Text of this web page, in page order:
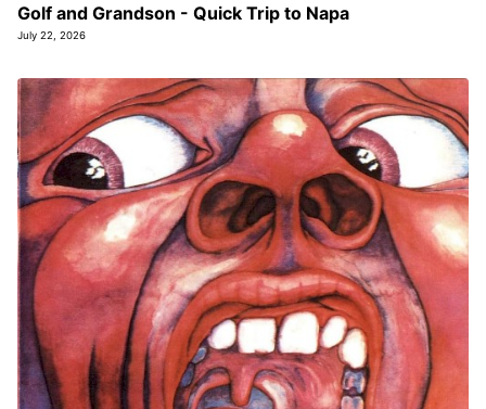
Golf and Grandson - Quick Trip to Napa
July 22, 2026